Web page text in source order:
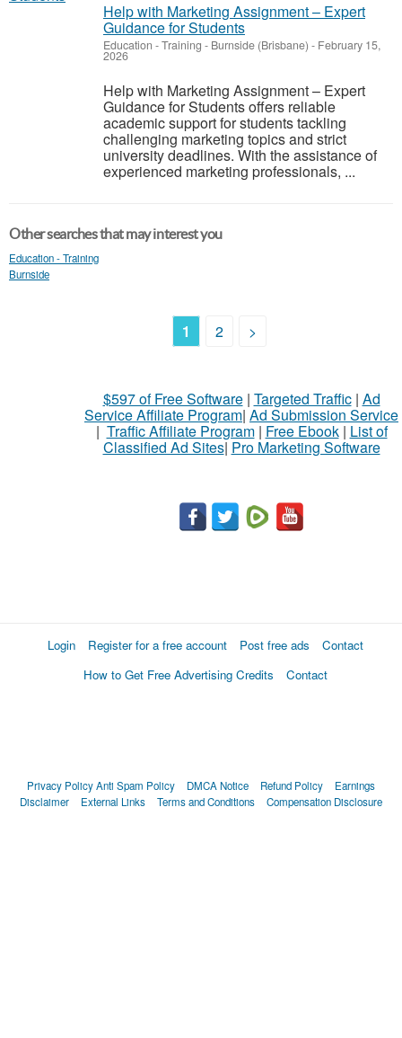
Help with Marketing Assignment – Expert
Guidance for Students
Education - Training - Burnside (Brisbane) - February 15,
2026
Help with Marketing Assignment – Expert
Guidance for Students offers reliable
academic support for students tackling
challenging marketing topics and strict
university deadlines. With the assistance of
experienced marketing professionals, ...
Other searches that may interest you
Education - Training
Burnside
1 2 >
$597 of Free Software| Targeted Traffic| Ad
Service Affiliate Program| Ad Submission Service
| Traffic Affiliate Program| Free Ebook| List of
Classified Ad Sites| Pro Marketing Software
Login Register for a free account Post free ads
Contact
How to Get Free Advertising Credits
Contact
Privacy PolicyAnti Spam Policy DMCA Notice Refund Policy
Earnings
Disclaimer
External Links Terms and Conditions Compensation Disclosure